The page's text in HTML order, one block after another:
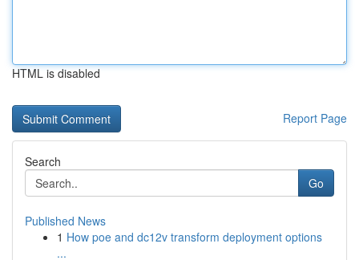
HTML is disabled
Report Page
Search
Go
Published News
1 How poe and dc12v transform deployment options
...